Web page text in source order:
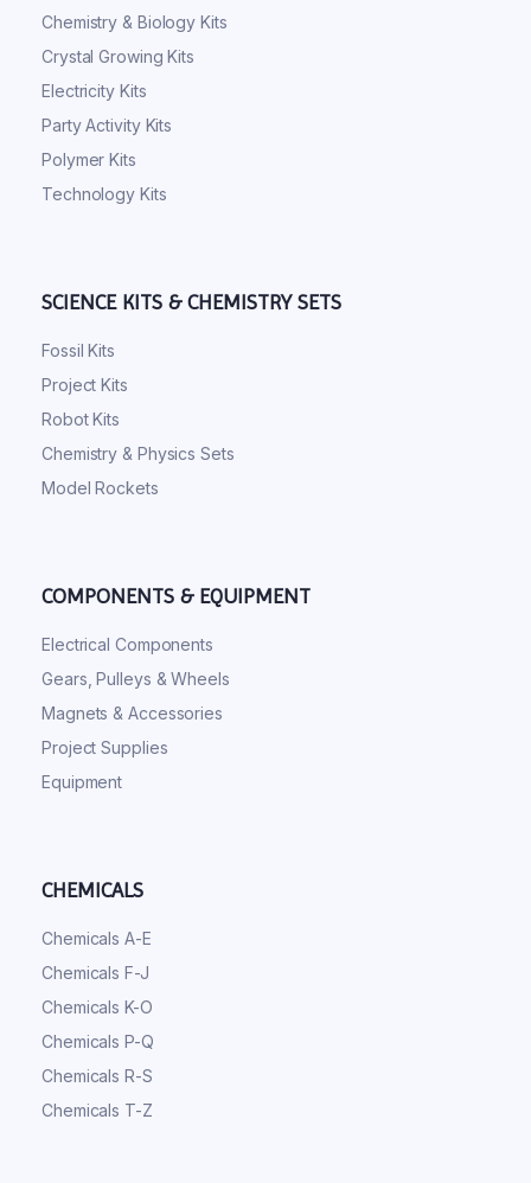
Chemistry & Biology Kits
Crystal Growing Kits
Electricity Kits
Party Activity Kits
Polymer Kits
Technology Kits
SCIENCE KITS & CHEMISTRY SETS
Fossil Kits
Project Kits
Robot Kits
Chemistry & Physics Sets
Model Rockets
COMPONENTS & EQUIPMENT
Electrical Components
Gears, Pulleys & Wheels
Magnets & Accessories
Project Supplies
Equipment
CHEMICALS
Chemicals A-E
Chemicals F-J
Chemicals K-O
Chemicals P-Q
Chemicals R-S
Chemicals T-Z